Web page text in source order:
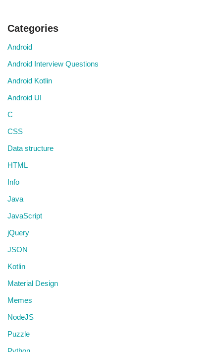
Categories
Android
Android Interview Questions
Android Kotlin
Android UI
C
CSS
Data structure
HTML
Info
Java
JavaScript
jQuery
JSON
Kotlin
Material Design
Memes
NodeJS
Puzzle